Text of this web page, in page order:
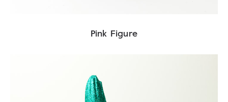
Pink Figure